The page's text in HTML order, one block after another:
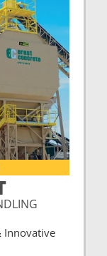
Innovative